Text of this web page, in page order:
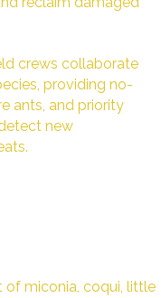
crews collaborate
providing no-
ants, and priority
new
of miconia, coqui, little